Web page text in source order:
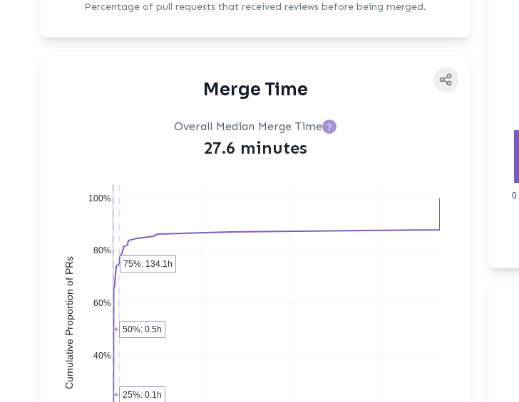
Percentage of pull requests that received reviews before being merged.
Merge Time
Overall Median Merge Time ?
27.6 minutes
40%
60%
80%
100%
Cumulative Proportion of PRs
25%: 0.1h
50%: 0.5h
75%: 134.1h
0